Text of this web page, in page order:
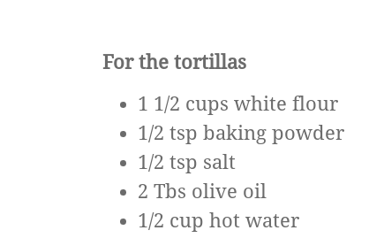
For the tortillas
1 1/2 cups white flour
1/2 tsp baking powder
1/2 tsp salt
2 Tbs olive oil
1/2 cup hot water